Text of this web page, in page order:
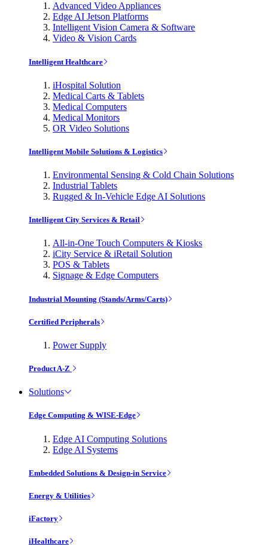
Advanced Video Appliances
Edge AI Jetson Platforms
Intelligent Vision Camera & Software
Video & Vision Cards
Intelligent Healthcare
iHospital Solution
Medical Carts & Tablets
Medical Computers
Medical Monitors
OR Video Solutions
Intelligent Mobile Solutions & Logistics
Environmental Sensing & Cold Chain Solutions
Industrial Tablets
Rugged & In-Vehicle Edge AI Solutions
Intelligent City Services & Retail
All-in-One Touch Computers & Kiosks
iCity Service & iRetail Solution
POS & Tablets
Signage & Edge Computers
Industrial Mounting (Stands/Arms/Carts)
Certified Peripherals
Power Supply
Product A-Z
Solutions
Edge Computing & WISE-Edge
Edge AI Computing Solutions
Edge AI Systems
Embedded Solutions & Design-in Service
Energy & Utilities
iFactory
iHealthcare